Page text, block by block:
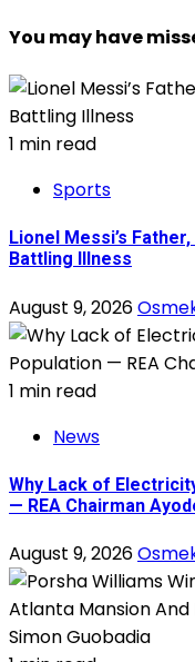
You may have
1 min read
Sports
Lionel Messi’s
Battling Illness
August 9, 2026
1 min read
News
Why Lack of
— REA Chairman
August 9, 2026